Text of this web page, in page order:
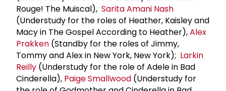
Rouge! The Muiscal), Sarita Amani Nash
(Understudy for the roles of Heather, Kaisley and
Macy in The Gospel According to Heather),Alex
Prakken (Standby for the roles of Jimmy,
Tommy and Alex in New York, New York); Larkin
Reilly (Understudy for the role of Adele in Bad
Cinderella), Paige Smallwood (Understudy for